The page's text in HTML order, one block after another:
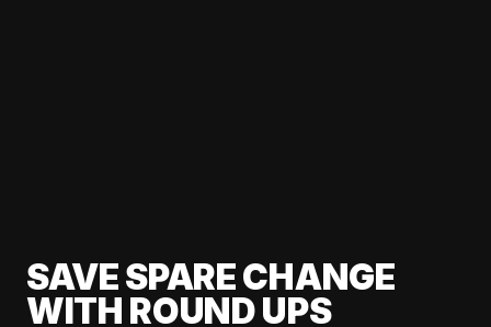
SAVE SPARE CHANGE
WITH ROUND UPS